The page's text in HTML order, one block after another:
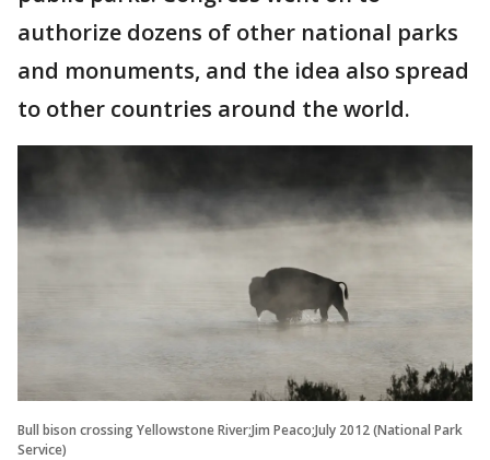
authorize dozens of other national parks
and monuments, and the idea also spread
to other countries around the world.
Bull bison crossing Yellowstone River;Jim Peaco;July 2012 (National Park
Service)